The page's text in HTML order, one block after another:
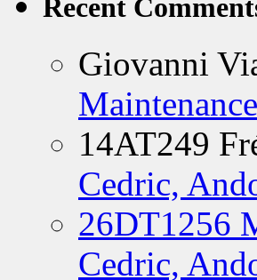
Recent
Giovanni
14AT249
Cedric,
26DT1256
Cedric,